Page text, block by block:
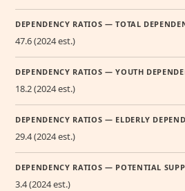
DEPENDENCY RATIOS — TOTAL
47.6 (2024 est.)
DEPENDENCY RATIOS — YOUTH
18.2 (2024 est.)
DEPENDENCY RATIOS — ELDERLY
29.4 (2024 est.)
DEPENDENCY RATIOS — POTENTIAL
3.4 (2024 est.)